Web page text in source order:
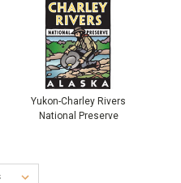
Yukon-Charley Rivers
National Preserve